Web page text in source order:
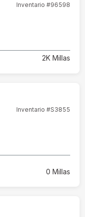
Inventario #96598
2K Millas
Inventario #S3855
0 Millas